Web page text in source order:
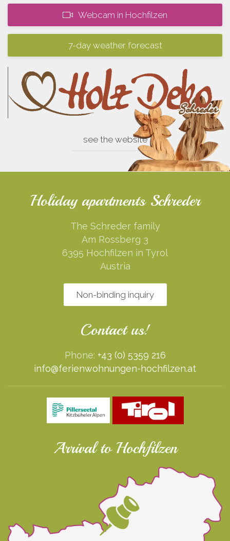
Webcam in Hochfilzen
7-day weather forecast
see the website
Holiday apartments Schreder
The Schreder family
Am Rossberg 3
6395 Hochfilzen in Tyrol
Austria
Non-binding inquiry
Contact us!
Phone: +43 (0) 5359 216
info@ferienwohnungen-hochfilzen.at
Arrival to Hochfilzen